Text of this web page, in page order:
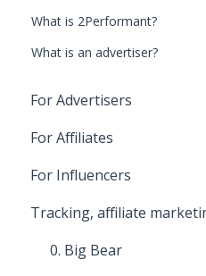
What is 2Performant?
What is an advertiser?
For Advertisers
1. First steps for
2. Costs, payments and
3. Relationship with
4. About commissions
For Affiliates
1. First steps for
2. First Payment
3. About Commissions
For Influencers
First steps
Managing Your
Tracking, affiliate
0. Big Bear